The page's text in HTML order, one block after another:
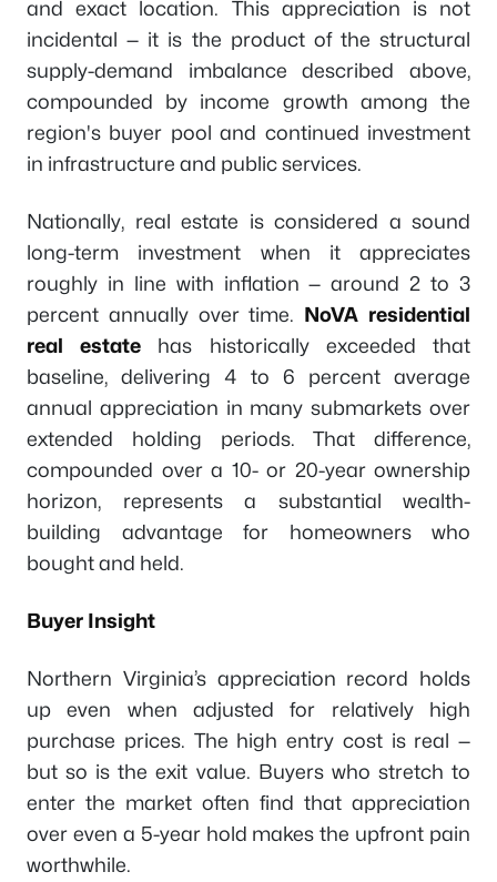
and exact location. This appreciation is not
incidental — it is the product of the structural
supply-demand imbalance described above,
compounded by income growth among the
region's buyer pool and continued investment
in infrastructure and public services.
Nationally, real estate is considered a sound
long-term investment when it appreciates
roughly in line with inflation — around 2 to 3
percent annually over time. NoVA residential
real estate has historically exceeded that
baseline, delivering 4 to 6 percent average
annual appreciation in many submarkets over
extended holding periods. That difference,
compounded over a 10- or 20-year ownership
horizon, represents a substantial wealth-
building advantage for homeowners who
bought and held.
Buyer Insight
Northern Virginia’s appreciation record holds
up even when adjusted for relatively high
purchase prices. The high entry cost is real —
but so is the exit value. Buyers who stretch to
enter the market often find that appreciation
over even a 5-year hold makes the upfront pain
worthwhile.